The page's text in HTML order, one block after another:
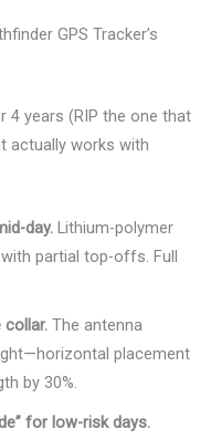
GPS Tracker’s
4 years (RIP the one that
actually works with
day. Lithium-polymer
partial top-offs. Full
The antenna
placement
by 30%.
for low-risk days.